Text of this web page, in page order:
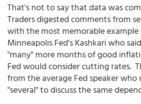
That's not to say that data was
Traders digested comments from
with the most memorable
Minneapolis Fed's Kashkari who
"many" more months of good
Fed would consider cutting rates.
from the average Fed speaker who
"several" to discuss the same